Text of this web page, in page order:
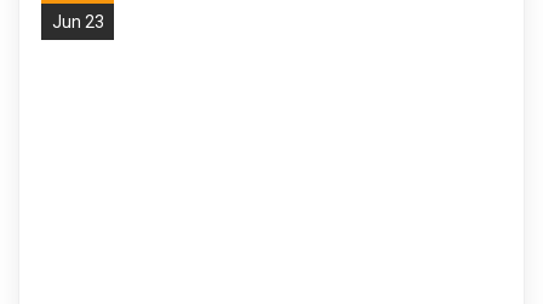
Jun 23